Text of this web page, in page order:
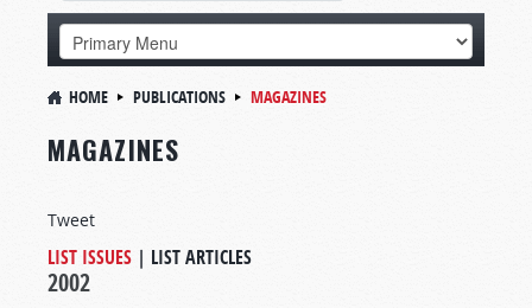
HOME PUBLICATIONS MAGAZINES
MAGAZINES
Tweet
LIST ISSUES | LIST ARTICLES
2002